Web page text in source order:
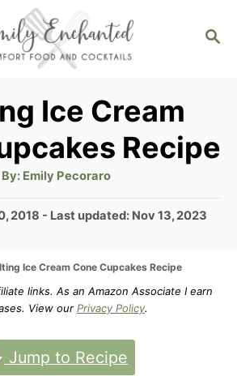
S
H
Ice Cream
Recipe
By: A
t
h
o
Emily Pecoraro
2018 - Last updated: Nov 13, 2023
Ice Cream Cone Cupcakes Recipe
links. As an Amazon Associate I earn
View our Privacy Policy.
Jump to Recipe